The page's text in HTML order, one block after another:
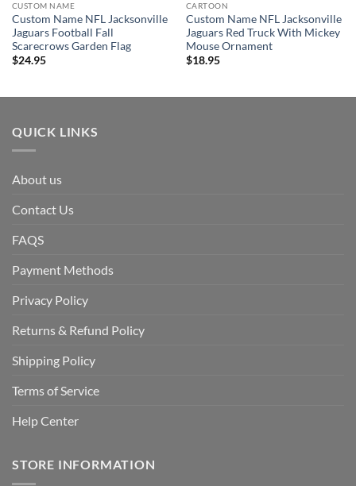
CUSTOM NAME
Custom Name NFL Jacksonville
Jaguars Football Fall
Scarecrows Garden Flag
$24.95
CARTOON
Custom Name NFL Jacksonville
Jaguars Red Truck With Mickey
Mouse Ornament
$18.95
QUICK LINKS
About us
Contact Us
FAQS
Payment Methods
Privacy Policy
Returns & Refund Policy
Shipping Policy
Terms of Service
Help Center
STORE INFORMATION